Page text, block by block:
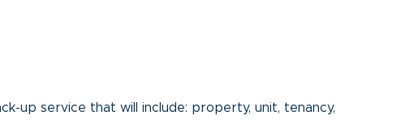
up service that will include: property, unit, tenancy,